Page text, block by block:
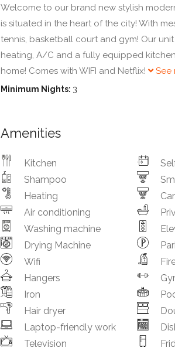
Welcome to our brand new stylish
is situated in the heart of the city! With
tennis, basketball court and gym! Our
heating, A/C and a fully equipped
home! Comes with WIFI and Netflix!
See
Minimum Nights: 3
Amenities
Kitchen
Shampoo
Heating
Air conditioning
Washing machine
Drying Machine
Wifi
Hangers
Iron
Hair dryer
Laptop-friendly work
Television